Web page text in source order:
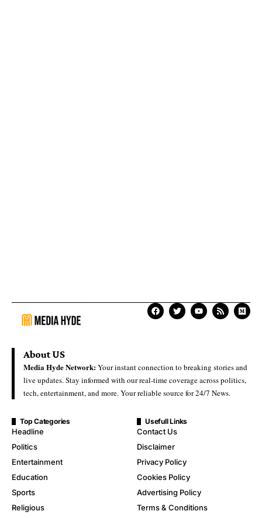
About US
Media Hyde Network:Your instant connection to breaking stories and
live updates. Stay informed with our real-time coverage across politics,
tech, entertainment, and more. Your reliable source for 24/7 News.
Top Categories
Headline
Politics
Entertainment
Education
Sports
Religious
Usefull Links
Contact Us
Disclaimer
Privacy Policy
Cookies Policy
Advertising Policy
Terms & Conditions